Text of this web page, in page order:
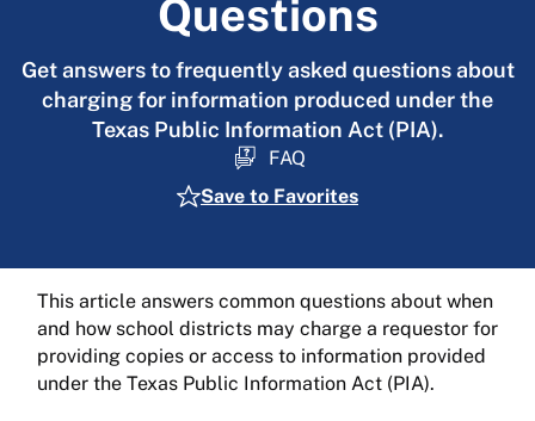
Questions
Get answers to frequently asked questions about
charging for information produced under the
Texas Public Information Act (PIA).
FAQ
Save to Favorites
This article answers common questions about when
and how school districts may charge a requestor for
providing copies or access to information provided
under the Texas Public Information Act (PIA).